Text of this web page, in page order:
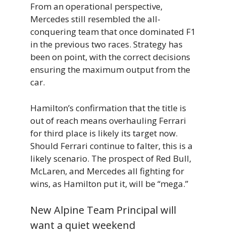
From an operational perspective,
Mercedes still resembled the all-
conquering team that once dominated F1
in the previous two races. Strategy has
been on point, with the correct decisions
ensuring the maximum output from the
car.
Hamilton’s confirmation that the title is
out of reach means overhauling Ferrari
for third place is likely its target now.
Should Ferrari continue to falter, this is a
likely scenario. The prospect of Red Bull,
McLaren, and Mercedes all fighting for
wins, as Hamilton put it, will be “mega.”
New Alpine Team Principal will
want a quiet weekend